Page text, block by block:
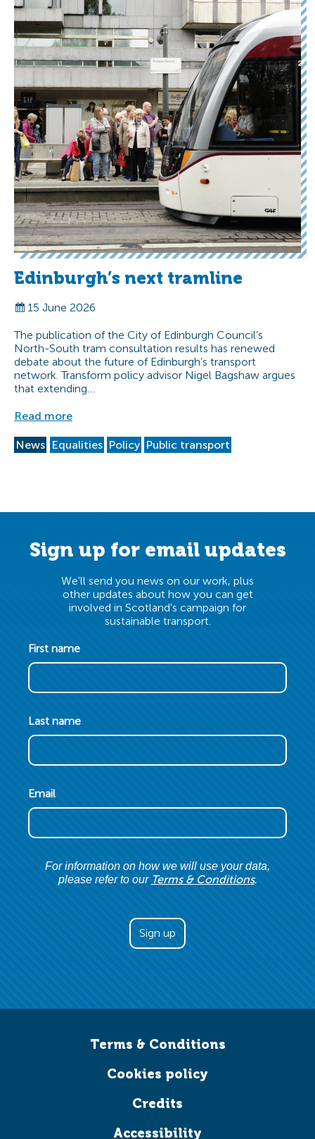
Edinburgh’s next tramline
15 June 2026
The publication of the City of Edinburgh Council’s
North-South tram consultation results has renewed
debate about the future of Edinburgh’s transport
network. Transform policy advisor Nigel Bagshaw argues
that extending…
Read more
News Equalities Policy Public transport
Sign up for email updates
We'll send you news on our work, plus
other updates about how you can get
involved in Scotland's campaign for
sustainable transport.
First name
Last name
Email
For information on how we will use your data,
please refer to our Terms & Conditions.
Terms & Conditions
Cookies policy
Credits
Accessibility